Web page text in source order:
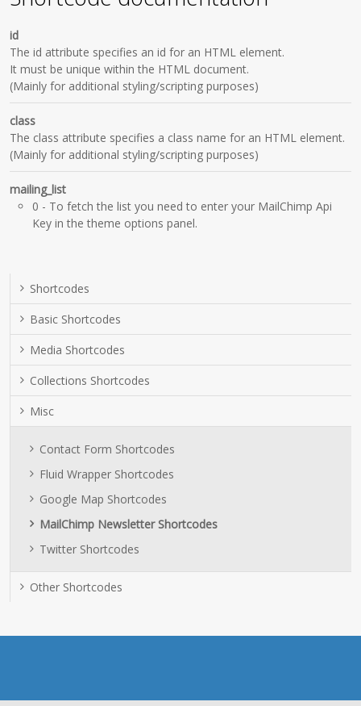
id
The id attribute specifies an id for an HTML element.
It must be unique within the HTML document.
(Mainly for additional styling/scripting purposes)
class
The class attribute specifies a class name for an HTML element.
(Mainly for additional styling/scripting purposes)
mailing_list
0 - To fetch the list you need to enter your MailChimp Api
Key in the theme options panel.
Shortcodes
Basic Shortcodes
Media Shortcodes
Collections Shortcodes
Misc
Contact Form Shortcodes
Fluid Wrapper Shortcodes
Google Map Shortcodes
MailChimp Newsletter Shortcodes
Twitter Shortcodes
Other Shortcodes